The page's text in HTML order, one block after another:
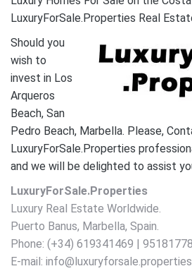
LuxuryForSale.Properties Real
Should you
wish to
invest in Los
Arqueros
Beach, San
Pedro Beach, Marbella. Please,
LuxuryForSale.Properties
and we will be delighted to assist
LuxuryForSale.Properties
Luxury Real Estate Worldwide.
Puerto Banus, Marbella, Spain.
Phone: (+34) 619341469 |
E-mail: info@luxuryforsale.properties